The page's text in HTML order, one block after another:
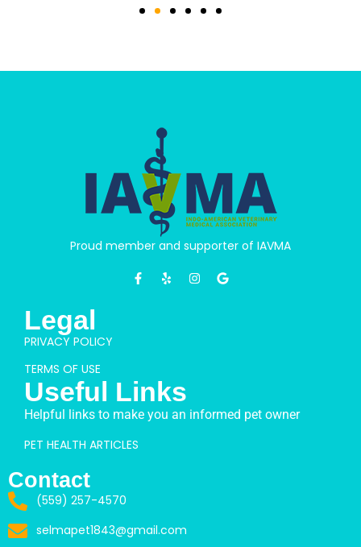
Proud member and supporter of IAVMA
Legal
PRIVACY POLICY
TERMS OF USE
Useful Links
Helpful links to make you an informed pet owner
PET HEALTH ARTICLES
Contact
(559) 257-4570
selmapet1843@gmail.com